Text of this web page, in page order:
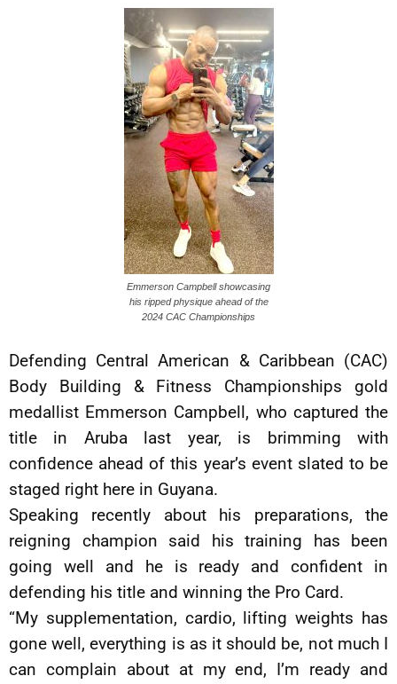
Emmerson Campbell showcasing
his ripped physique ahead of the
2024 CAC Championships
Defending Central American & Caribbean (CAC)
Body Building & Fitness Championships gold
medallist Emmerson Campbell, who captured the
title in Aruba last year, is brimming with
confidence ahead of this year’s event slated to be
staged right here in Guyana.
Speaking recently about his preparations, the
reigning champion said his training has been
going well and he is ready and confident in
defending his title and winning the Pro Card.
“My supplementation, cardio, lifting weights has
gone well, everything is as it should be, not much I
can complain about at my end, I’m ready and